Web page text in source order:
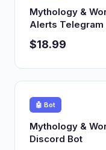
Mythology &
Alerts Telegram
$18.99
🤖 Bot
Mythology &
Discord Bot